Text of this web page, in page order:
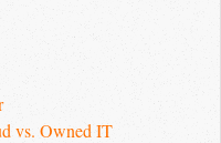
vs. Owned IT